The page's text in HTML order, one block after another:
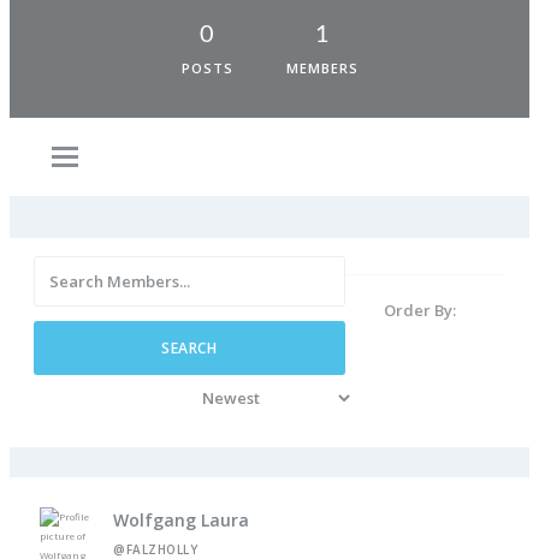
0
POSTS
1
MEMBERS
Order By:
Wolfgang Laura
@FALZHOLLY